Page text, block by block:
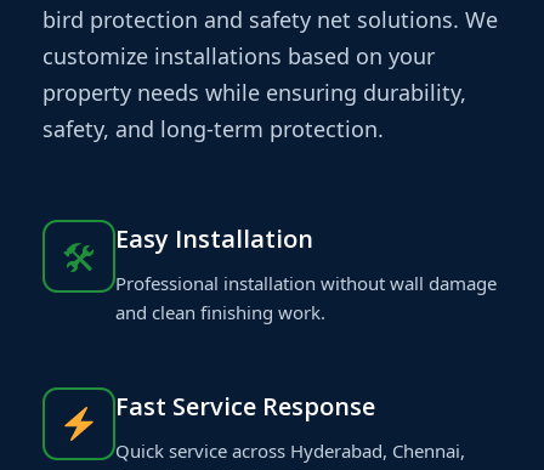
bird protection and safety net solutions. We
customize installations based on your
property needs while ensuring durability,
safety, and long-term protection.
🛠 Easy Installation
Professional installation without wall damage
and clean finishing work.
Fast Service Response
Quick service across Hyderabad, Chennai,